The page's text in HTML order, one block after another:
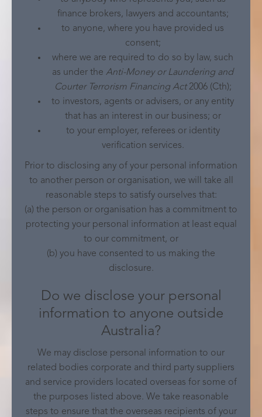
finance brokers, lawyers and accountants;
to anyone, where you have provided us
consent;
where we are required to do so by law, such
as under the Anti-Money or Laundering and
Courter Terrorism Financing Act 2006 (Cth);
to investors, agents or advisers, or any entity
that has an interest in our business; or
to your employer, referees or identity
verification services.
Prior to disclosing any of your personal information
to another person or organisation, we will take all
reasonable steps to satisfy ourselves that:
(a) the person or organisation has a commitment to
protecting your personal information at least equal
to our commitment, or
(b) you have consented to us making the
disclosure.
Do we disclose your personal
information to anyone outside
Australia?
We may disclose personal information to our
related bodies corporate and third party suppliers
and service providers located overseas for some of
the purposes listed above. We take reasonable
steps to ensure that the overseas recipients of your